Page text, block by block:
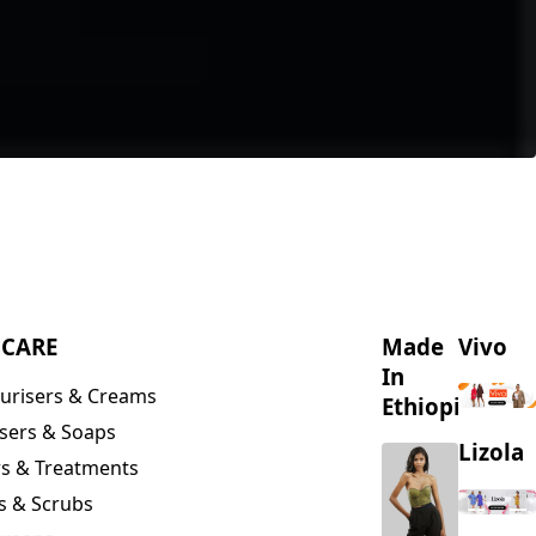
& Creams
& Soaps
& Treatments
& Scrubs
Made
In
Ethiopia
Vivo
Lizola